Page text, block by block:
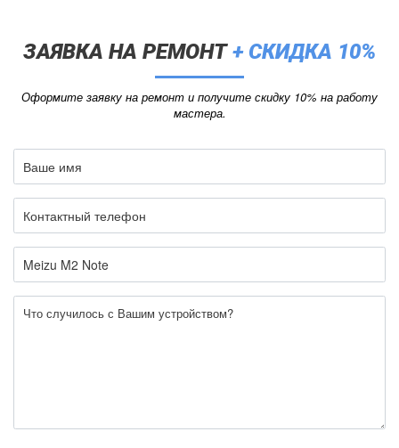
ЗАЯВКА НА РЕМОНТ+ СКИДКА 10%
Оформите заявку на ремонт и получите скидку 10% на работу
мастера.